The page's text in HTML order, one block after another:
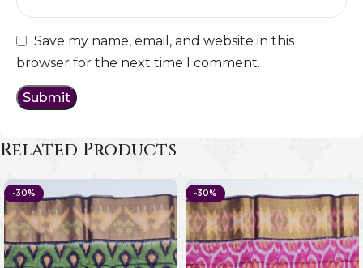
Save my name, email, and website in this
browser for the next time I comment.
Related Products
-30% -30%